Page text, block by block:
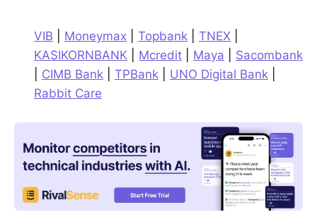
VIB Moneymax Topbank TNEX
KASIKORNBANK
Mcredit Maya
Sacombank
CIMB Bank TPBank UNO Digital Bank
Rabbit Care